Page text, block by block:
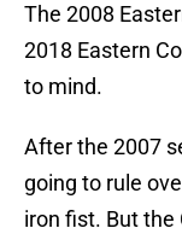
The 2008
2018 Eastern
to mind.
After the 2007
going to rule
iron fist. But the